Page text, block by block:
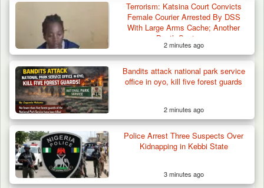
Terrorism: Katsina Court Convicts
Female Courier Arrested By DSS
With Large Arms Cache; Another
Death Sentence
2 minutes ago
Bandits attack national park service
office in oyo, kill five forest guards
2 minutes ago
Police Arrest Three Suspects Over
Kidnapping in Kebbi State
3 minutes ago